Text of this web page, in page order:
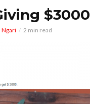
Ngari 2 min read